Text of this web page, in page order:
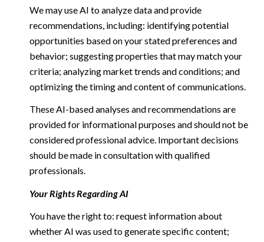
We may use AI to analyze data and provide
recommendations, including: identifying potential
opportunities based on your stated preferences and
behavior; suggesting properties that may match your
criteria; analyzing market trends and conditions; and
optimizing the timing and content of communications.
These AI-based analyses and recommendations are
provided for informational purposes and should not be
considered professional advice. Important decisions
should be made in consultation with qualified
professionals.
Your Rights Regarding AI
You have the right to: request information about
whether AI was used to generate specific content;